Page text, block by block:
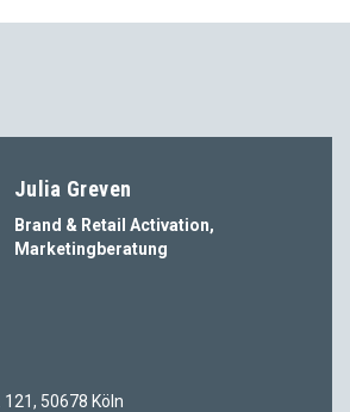
Julia Greven
Brand & Retail Activation,
Marketingberatung
50678 Köln